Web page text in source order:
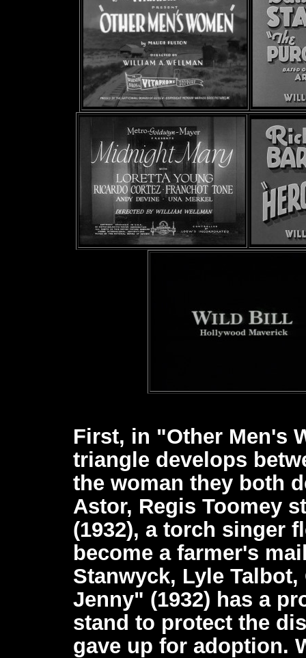
First, in "Other Men's
triangle develops
the woman they both
Astor, Regis Toomey
(1932), a torch singer
become a farmer's
Stanwyck, Lyle
Jenny" (1932) has a
stand to protect the
gave up for adoption.